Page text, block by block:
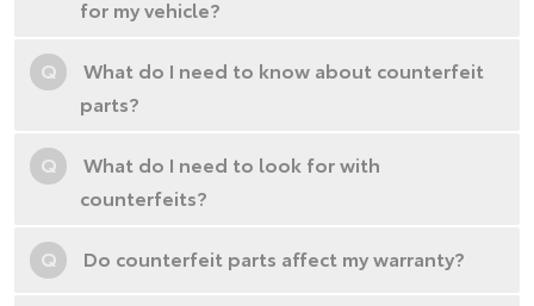
for my vehicle?
Q
What do I need to know about counterfeit
parts?
Q
What do I need to look for with
counterfeits?
Q Do counterfeit parts affect my warranty?